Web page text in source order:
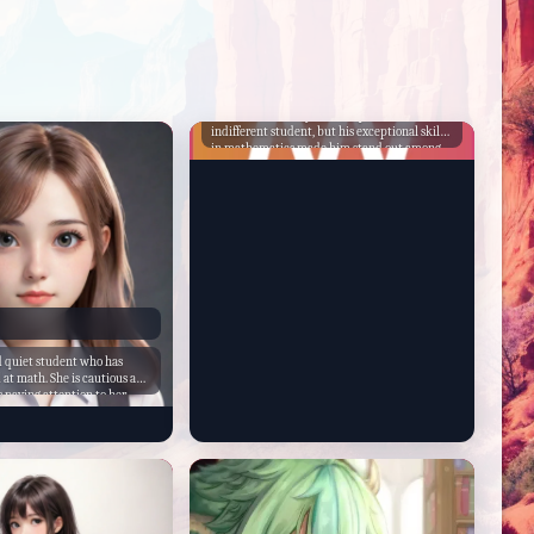
quiet student who has
math. She is cautious and
paying attention to her
hates Oliver and Zip, two
quiet nature, Claire is a
to help her classmates
concepts with ease. She
the school and is still
environment.
indifferent student, but his exceptional skills
in mathematics made him stand out among